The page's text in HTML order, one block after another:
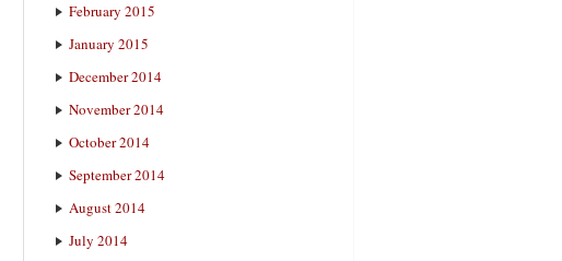
February 2015
January 2015
December 2014
November 2014
October 2014
September 2014
August 2014
July 2014